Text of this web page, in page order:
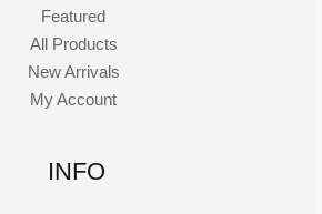
Featured
All Products
New Arrivals
My Account
INFO